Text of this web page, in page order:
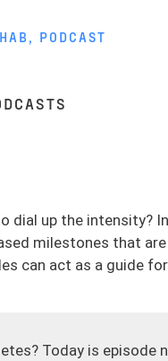
, PODCAST
dial up the intensity?
milestones that
can act as a guide
Today is episode